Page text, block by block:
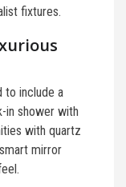
fixtures.
to include a
in shower with
with quartz
mirror